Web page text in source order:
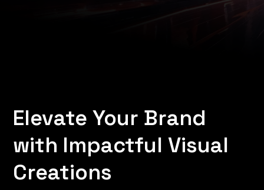
Elevate Your Brand
with Impactful Visual
Creations